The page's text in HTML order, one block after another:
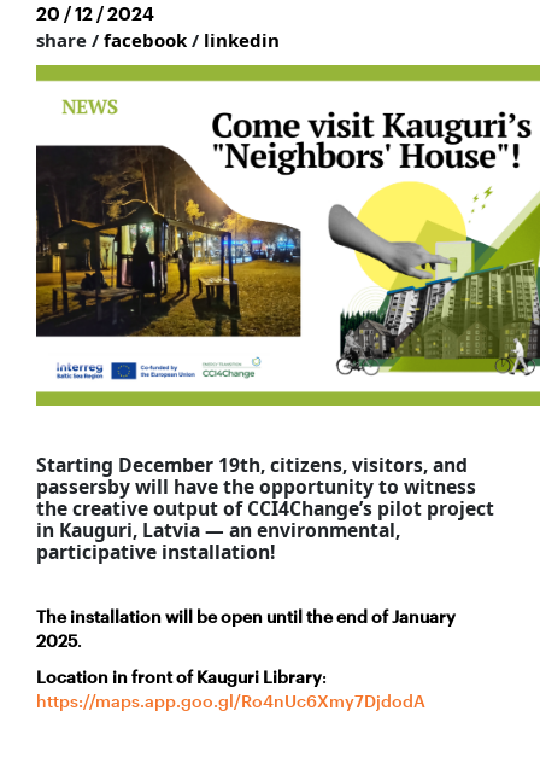
20 / 12 / 2024
share / facebook / linkedin
Starting December 19th, citizens, visitors, and
passersby will have the opportunity to witness
the creative output of CCI4Change’s pilot project
in Kauguri, Latvia — an environmental,
participative installation!
The installation will be open until the end of January
2025.
Location in front of Kauguri Library:
https://maps.app.goo.gl/Ro4nUc6Xmy7DjdodA